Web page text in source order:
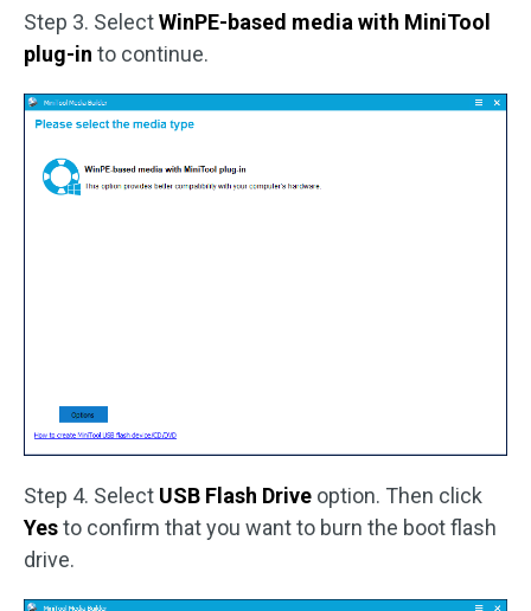
Step 3. SelectWinPE-based media with MiniTool
plug-in to continue.
Step 4. Select USB Flash Drive option. Then click
Yesto confirm that you want to burn the boot flash
drive.